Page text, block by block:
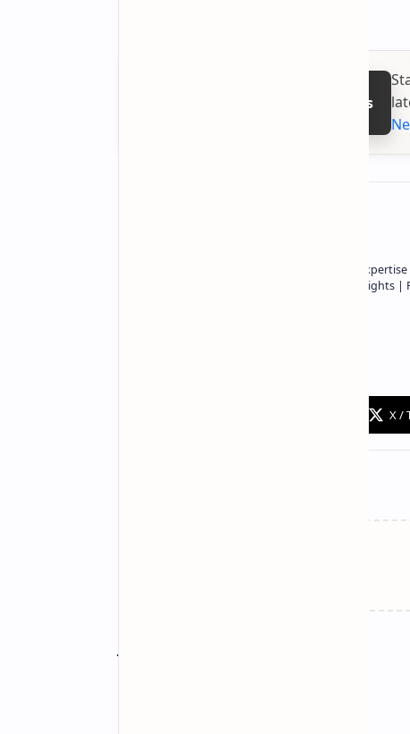
Follow on Google News
Owner of Technetbook | 10+ Years of
In-Depth Tech Reviews and Industry